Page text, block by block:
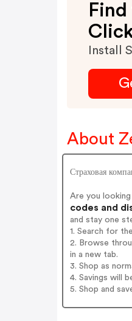
Install
About
Страховая
Are you
codes and
and stay one
1. Search for
2. Browse
in a new tab.
3. Shop as
4. Savings will
5. Shop and